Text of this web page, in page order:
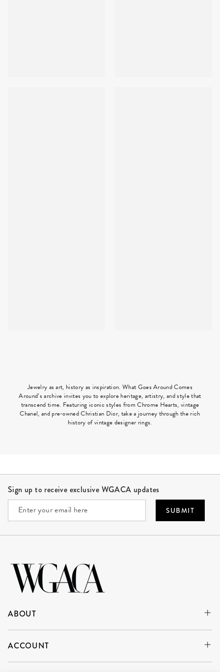
Jewelry as art, history as inspiration. What Goes Around Comes
Around’s archive invites you to explore heritage, artistry, and style that
transcend time. Featuring iconic styles from Chrome Hearts, vintage
Chanel, and pre-owned Christian Dior, take a journey through the rich
history of vintage designer rings.
Sign up to receive exclusive WGACA updates
SUBMIT
ABOUT
ACCOUNT